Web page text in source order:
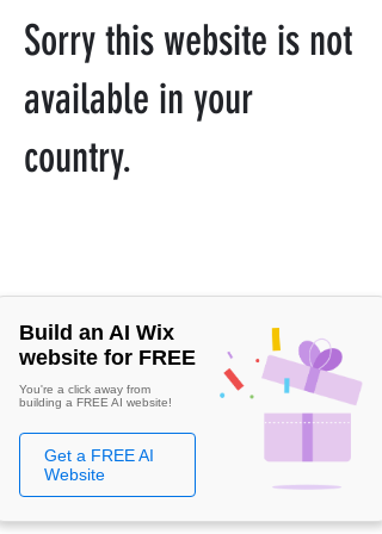
Sorry this website is not
available in your
country.
Build an AI Wix
website for FREE
You're a click away from
building a FREE AI website!
Get a FREE AI
Website